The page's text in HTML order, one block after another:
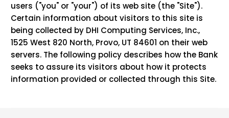
users ("you" or "your") of its web site (the "Site").
Certain information about visitors to this site is
being collected by DHI Computing Services, Inc.,
1525 West 820 North, Provo, UT 84601 on their web
servers. The following policy describes how the Bank
seeks to assure its visitors about how it protects
information provided or collected through this Site.